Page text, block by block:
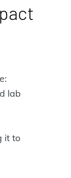
lab
it to